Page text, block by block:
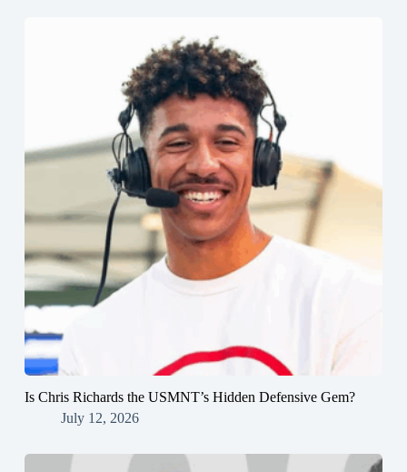
Is Chris Richards the USMNT’s Hidden Defensive Gem?
July 12, 2026